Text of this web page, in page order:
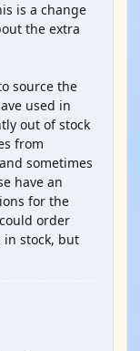
is a change
the extra
source the
used in
out of stock
from
sometimes
have an
for the
order
in stock, but